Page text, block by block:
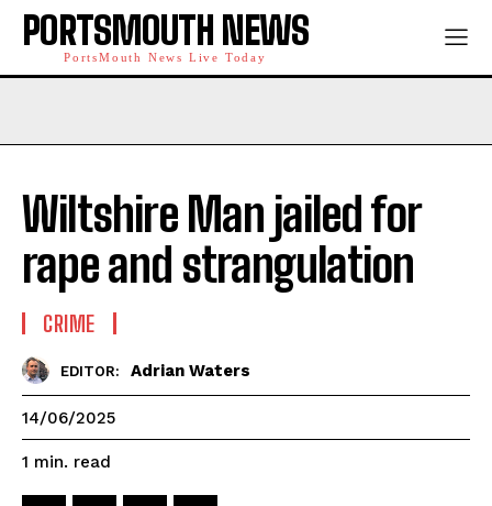
PORTSMOUTH NEWS
PortsMouth News Live Today
Wiltshire Man jailed for
rape and strangulation
CRIME
EDITOR: Adrian Waters
14/06/2025
1 min. read